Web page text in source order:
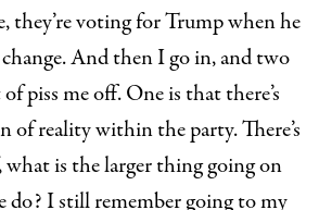
they’re voting for Trump when he
And then I go in, and two
piss me off. One is that there’s
of reality within the party. There’s
is the larger thing going on
do? I still remember going to my